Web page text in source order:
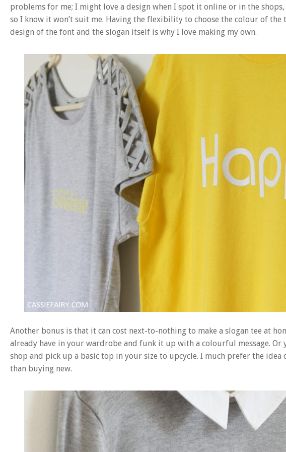
problems for me; I might love a design when I spot it online or in the
so I know it won’t suit me. Having the flexibility to choose the colour of
design of the font and the slogan itself is why I love making my own.
Another bonus is that it can cost next-to-nothing to make a slogan tee at
already have in your wardrobe and funk it up with a colourful message.
shop and pick up a basic top in your size to upcycle. I much prefer the
than buying new.